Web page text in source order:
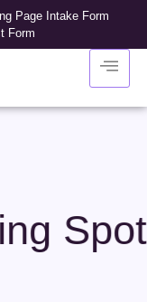
Page Intake Form
Form
Spot